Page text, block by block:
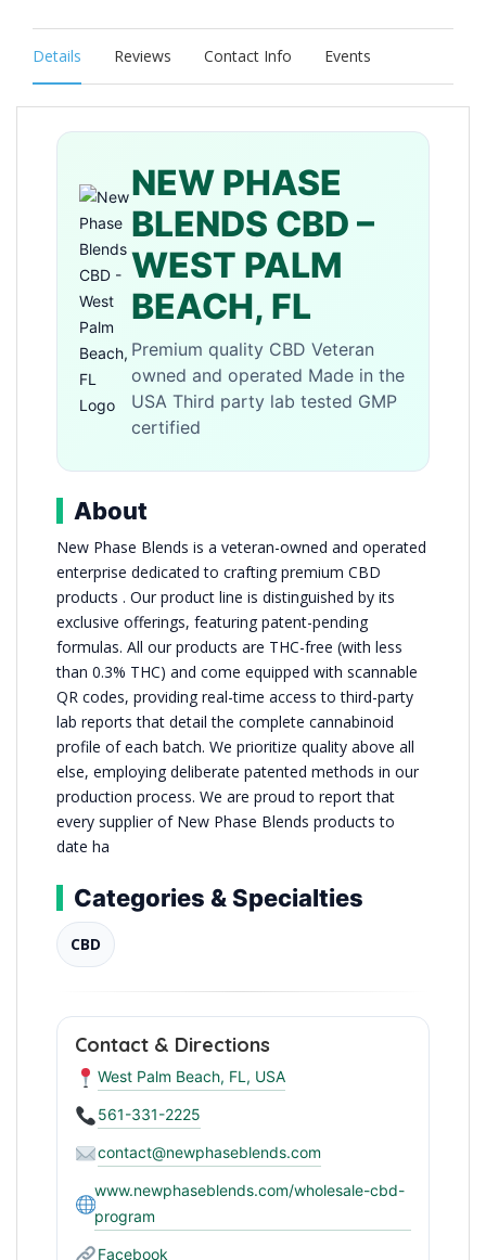
Details Reviews Contact Info Events
NEW PHASE
BLENDS CBD –
WEST PALM
BEACH, FL
Premium quality CBD Veteran
owned and operated Made in the
USA Third party lab tested GMP
certified
About
New Phase Blends is a veteran-owned and operated
enterprise dedicated to crafting premium CBD
products . Our product line is distinguished by its
exclusive offerings, featuring patent-pending
formulas. All our products are THC-free (with less
than 0.3% THC) and come equipped with scannable
QR codes, providing real-time access to third-party
lab reports that detail the complete cannabinoid
profile of each batch. We prioritize quality above all
else, employing deliberate patented methods in our
production process. We are proud to report that
every supplier of New Phase Blends products to
date ha
Categories & Specialties
CBD
Contact & Directions
West Palm Beach, FL, USA
561-331-2225
contact@newphaseblends.com
www.newphaseblends.com/wholesale-cbd-
program
Facebook